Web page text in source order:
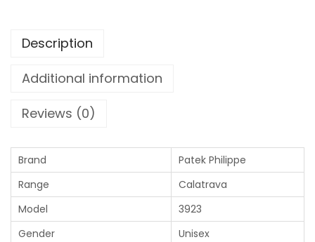
Description
Additional information
Reviews (0)
Brand
Patek Philippe
Range
Calatrava
Model
3923
Gender
Unisex